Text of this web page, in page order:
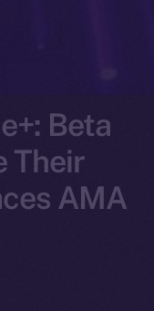
Beta
Their
AMA